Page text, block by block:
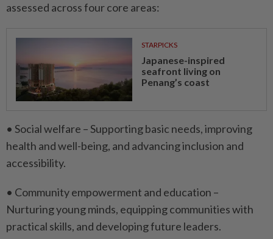
assessed across four core areas:
STARPICKS
Japanese-inspired
seafront living on
Penang’s coast
• Social welfare – Supporting basic needs, improving
health and well-being, and advancing inclusion and
accessibility.
• Community empowerment and education –
Nurturing young minds, equipping communities with
practical skills, and developing future leaders.